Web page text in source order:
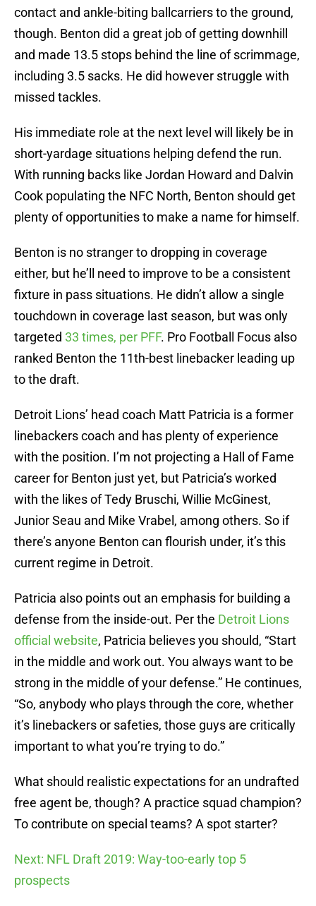
contact and ankle-biting ballcarriers to the ground,
though. Benton did a great job of getting downhill
and made 13.5 stops behind the line of scrimmage,
including 3.5 sacks. He did however struggle with
missed tackles.
His immediate role at the next level will likely be in
short-yardage situations helping defend the run.
With running backs like Jordan Howard and Dalvin
Cook populating the NFC North, Benton should get
plenty of opportunities to make a name for himself.
Benton is no stranger to dropping in coverage
either, but he’ll need to improve to be a consistent
fixture in pass situations. He didn’t allow a single
touchdown in coverage last season, but was only
targeted 33 times, per PFF. Pro Football Focus also
ranked Benton the 11th-best linebacker leading up
to the draft.
Detroit Lions’ head coach Matt Patricia is a former
linebackers coach and has plenty of experience
with the position. I’m not projecting a Hall of Fame
career for Benton just yet, but Patricia’s worked
with the likes of Tedy Bruschi, Willie McGinest,
Junior Seau and Mike Vrabel, among others. So if
there’s anyone Benton can flourish under, it’s this
current regime in Detroit.
Patricia also points out an emphasis for building a
defense from the inside-out. Per the Detroit Lions
official website, Patricia believes you should, “Start
in the middle and work out. You always want to be
strong in the middle of your defense.” He continues,
“So, anybody who plays through the core, whether
it’s linebackers or safeties, those guys are critically
important to what you’re trying to do.”
What should realistic expectations for an undrafted
free agent be, though? A practice squad champion?
To contribute on special teams? A spot starter?
Next: NFL Draft 2019: Way-too-early top 5
prospects